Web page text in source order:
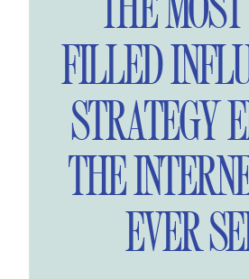
THE
FILLED
STRATEGY
THE
EVER